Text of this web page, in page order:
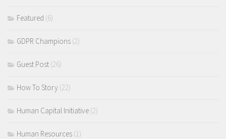
Featured (6)
GDPR Champions (2)
Guest Post (26)
How To Story (22)
Human Capital Initiative (2)
Human Resources (1)